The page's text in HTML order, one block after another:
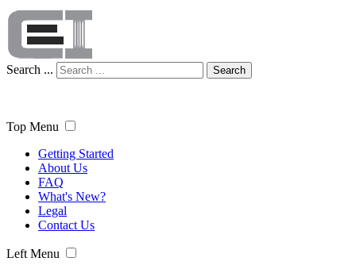
Search ... Search
Top Menu
Getting Started
About Us
FAQ
What's New?
Legal
Contact Us
Left Menu